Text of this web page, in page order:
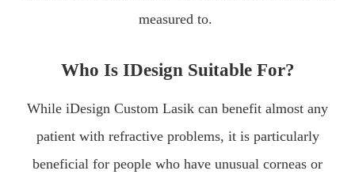
measured to.
Who Is IDesign Suitable For?
While iDesign Custom Lasik can benefit almost any
patient with refractive problems, it is particularly
beneficial for people who have unusual corneas or